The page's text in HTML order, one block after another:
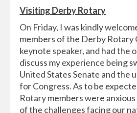
Visiting Derby Rotary
On Friday, I was kindly
members of the Derby Rotary
keynote speaker, and had the
discuss my experience being
United States Senate and the
for Congress. As to be
Rotary members were
of the challenges facing our